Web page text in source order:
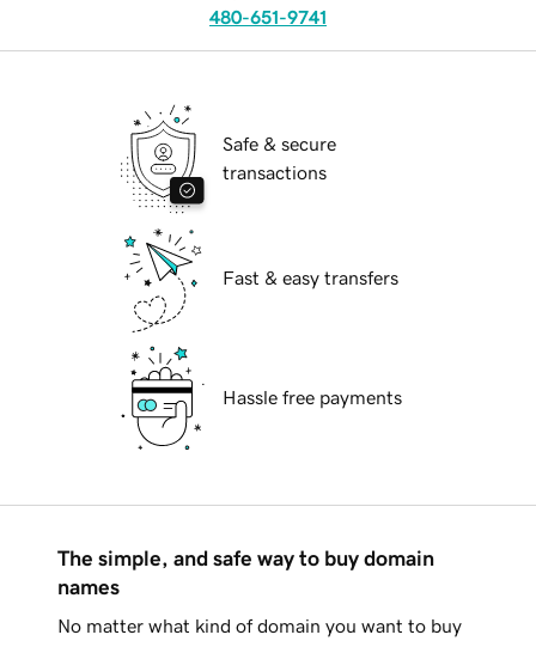
480-651-9741
Safe & secure
transactions
Fast & easy transfers
Hassle free payments
The simple, and safe way to buy domain
names
No matter what kind of domain you want to buy